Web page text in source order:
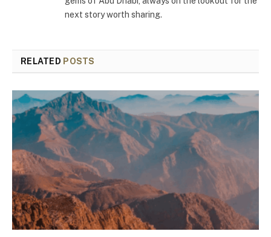
next story worth sharing.
RELATED POSTS